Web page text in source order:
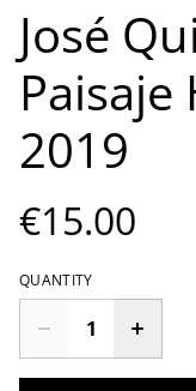
José
Paisaje
2019
€15.00
QUANTITY